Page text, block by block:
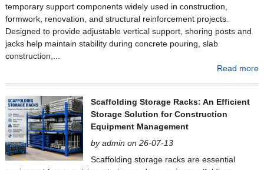
temporary support components widely used in construction,
formwork, renovation, and structural reinforcement projects.
Designed to provide adjustable vertical support, shoring posts and
jacks help maintain stability during concrete pouring, slab
construction,...
Read more
Scaffolding Storage Racks: An Efficient
Storage Solution for Construction
Equipment Management
by admin on 26-07-13
Scaffolding storage racks are essential